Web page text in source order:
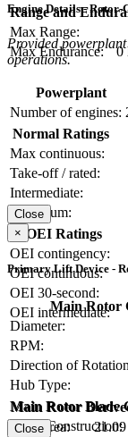
Range and
Max Range:
Max Endurance:
0
Engine Details - Rotor-
Provided
operations.
Powerplant
Number of engines:
Normal Ratings
Max continuous:
Take-off / rated:
Intermediate:
Maximum:
OEI Ratings
OEI contingency:
OEI continuous:
OEI 30-second:
OEI intermediate:
Close
×
Primary Lift Device -
Main Rotor
Diameter:
RPM:
Direction of
Hub Type:
Main Rotor Blade
Blade Construction:
Main Rotor
Disc Area:
21.09
Close